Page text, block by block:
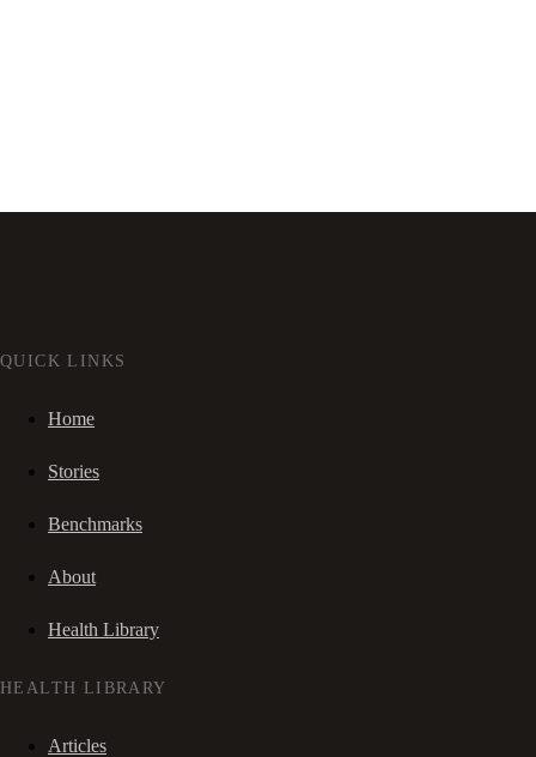
QUICK LINKS
Home
Stories
Benchmarks
About
Health Library
HEALTH LIBRARY
Articles